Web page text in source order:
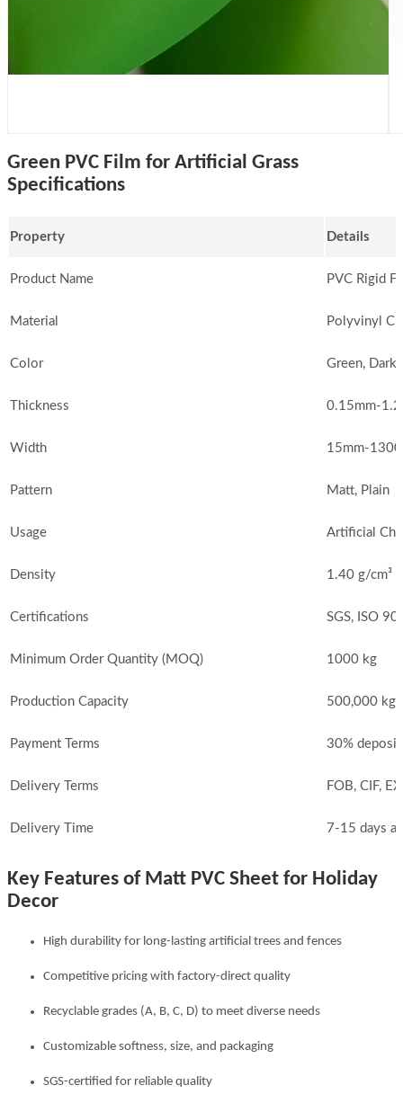
Green PVC Film for Artificial Grass
Specifications
Property Details
Product Name PVC Rigid
Material Polyvinyl
Color Green, Dark
Thickness 0.15mm-
Width 15mm-
Pattern Matt, Plain
Usage Artificial
Density 1.40 g/cm³
Certifications SGS, ISO
Minimum Order Quantity (MOQ) 1000 kg
Production Capacity 500,000 kg
Payment Terms 30%
Delivery Terms FOB, CIF,
Delivery Time 7-15 days
Key Features of Matt PVC Sheet for Holiday
Decor
High durability for long-lasting artificial trees and fences
Competitive pricing with factory-direct quality
Recyclable grades (A, B, C, D) to meet diverse needs
Customizable softness, size, and packaging
SGS-certified for reliable quality